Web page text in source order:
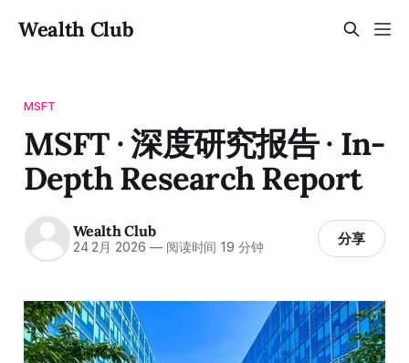
Wealth Club
MSFT
MSFT · 深度研究报告 · In-
Depth Research Report
Wealth Club
24 2月 2026 —阅读时间 19 分钟 分享